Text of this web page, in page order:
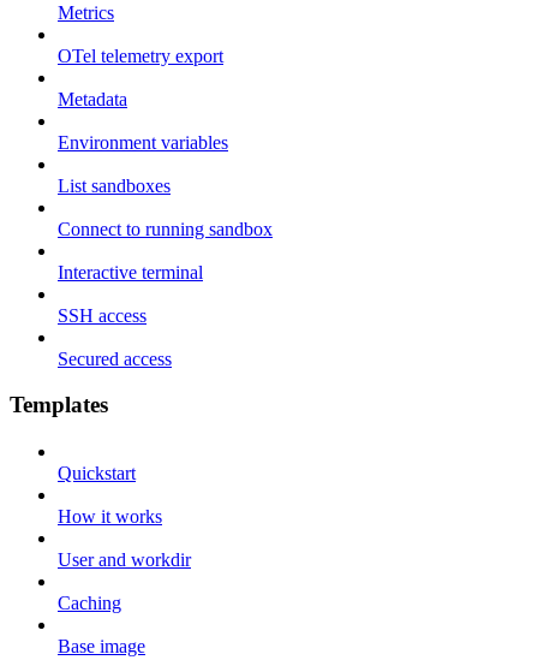
Metrics
OTel telemetry export
Metadata
Environment variables
List sandboxes
Connect to running sandbox
Interactive terminal
SSH access
Secured access
Templates
Quickstart
How it works
User and workdir
Caching
Base image